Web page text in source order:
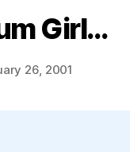
Girl…
26, 2001